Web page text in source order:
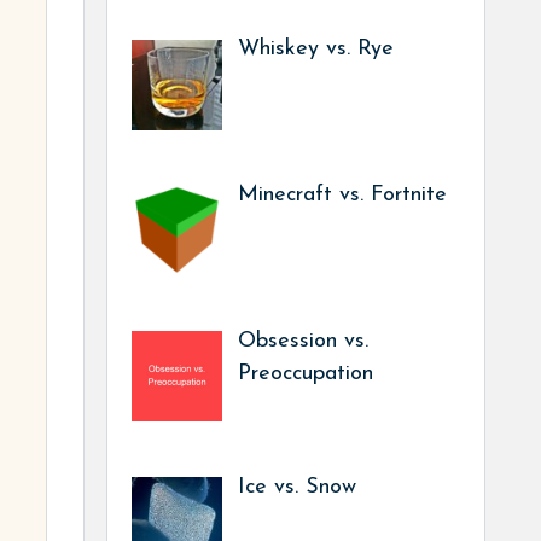
Whiskey vs. Rye
Minecraft vs. Fortnite
Obsession vs.
Preoccupation
Ice vs. Snow